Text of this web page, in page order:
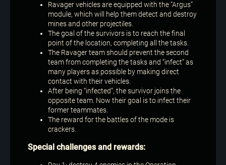
Ravager vehicles are equipped with the “Argus”
module, which will help them detect and destroy
mines and other projectiles.
The goal of the survivors is to reach the final
point of the location, completing all the tasks.
The Ravager team should prevent the second
team from completing the tasks and “infect” as
many players as possible by making direct
contact with their vehicles.
After being “infected”, the survivor joins the
opposite team. Now their goal is to infect their
former teammates.
The reward for the battles of the mode is
crackers.
Special challenges and rewards: